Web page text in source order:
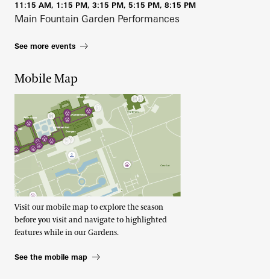
11:15 AM, 1:15 PM, 3:15 PM, 5:15 PM, 8:15 PM
Main Fountain Garden Performances
See more events
Mobile Map
Visit our mobile map to explore the season
before you visit and navigate to highlighted
features while in our Gardens.
See the mobile map